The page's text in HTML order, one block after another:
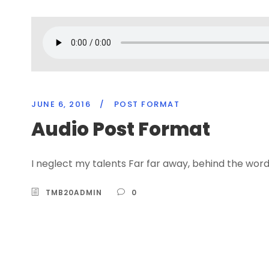
JUNE 6, 2016 / POST FORMAT
Audio Post Format
I neglect my talents Far far away, behind the
TMB20ADMIN 0